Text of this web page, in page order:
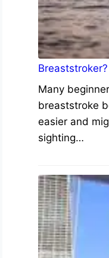
Many
breaststroke
easier and
sighting…